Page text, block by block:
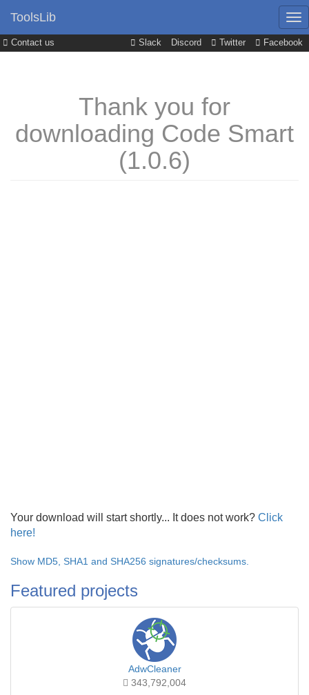
Contact us Slack Discord Twitter Facebook
ToolsLib
Thank you for
downloading Code Smart
(1.0.6)
Your download will start shortly... It does not work? Click
here!
Show MD5, SHA1 and SHA256 signatures/checksums.
Featured projects
AdwCleaner
343,792,004